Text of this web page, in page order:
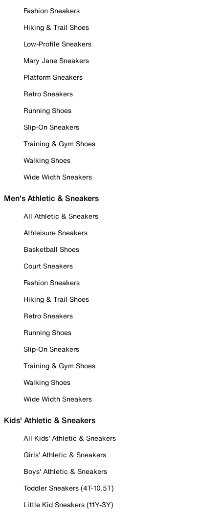
Fashion Sneakers
Hiking & Trail Shoes
Low-Profile Sneakers
Mary Jane Sneakers
Platform Sneakers
Retro Sneakers
Running Shoes
Slip-On Sneakers
Training & Gym Shoes
Walking Shoes
Wide Width Sneakers
Men's Athletic & Sneakers
All Athletic & Sneakers
Athleisure Sneakers
Basketball Shoes
Court Sneakers
Fashion Sneakers
Hiking & Trail Shoes
Retro Sneakers
Running Shoes
Slip-On Sneakers
Training & Gym Shoes
Walking Shoes
Wide Width Sneakers
Kids' Athletic & Sneakers
All Kids' Athletic & Sneakers
Girls' Athletic & Sneakers
Boys' Athletic & Sneakers
Toddler Sneakers (4T-10.5T)
Little Kid Sneakers (11Y-3Y)